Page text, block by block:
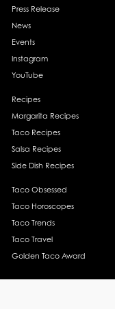
Press Release
News
Events
Instagram
YouTube
Recipes
Margarita Recipes
Taco Recipes
Salsa Recipes
Side Dish Recipes
Taco Obsessed
Taco Horoscopes
Taco Trends
Taco Travel
Golden Taco Award